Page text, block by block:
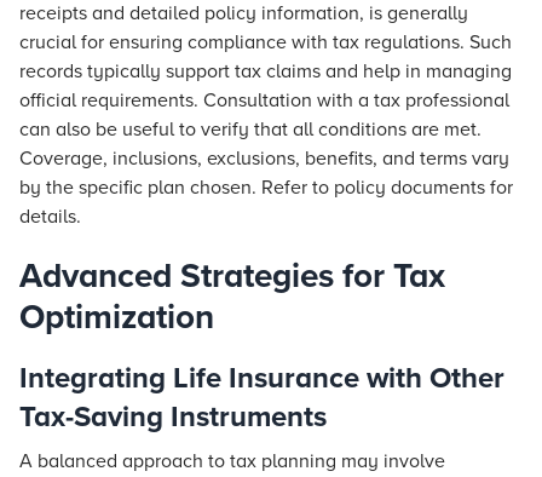
receipts and detailed policy information, is generally
crucial for ensuring compliance with tax regulations. Such
records typically support tax claims and help in managing
official requirements. Consultation with a tax professional
can also be useful to verify that all conditions are met.
Coverage, inclusions, exclusions, benefits, and terms vary
by the specific plan chosen. Refer to policy documents for
details.
Advanced Strategies for Tax
Optimization
Integrating Life Insurance with Other
Tax-Saving Instruments
A balanced approach to tax planning may involve